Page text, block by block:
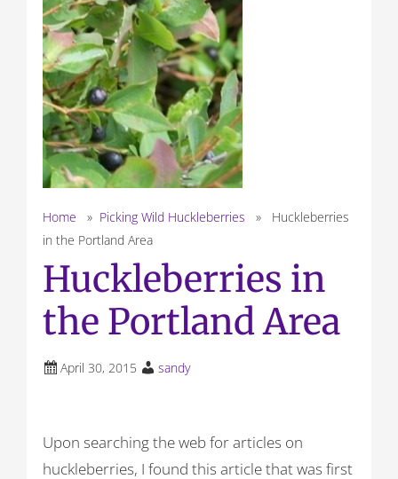
Home » Picking Wild Huckleberries » Huckleberries
in the Portland Area
Huckleberries in
the Portland Area
April 30, 2015 sandy
Upon searching the web for articles on
huckleberries, I found this article that was first